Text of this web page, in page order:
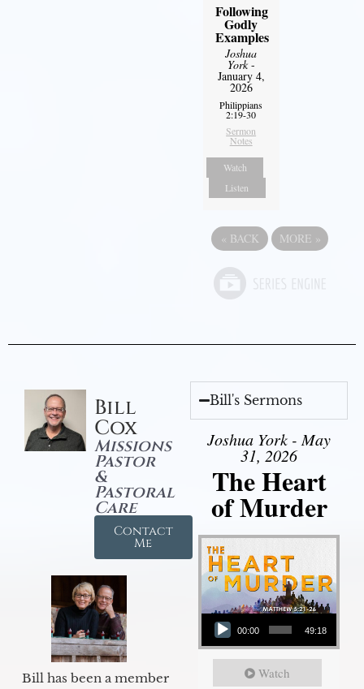
Following
Godly
Examples
Joshua
York-
January 4,
2026
Philippians
2:19-30
Sermon
Notes
Watch
Listen
« BACK MORE »
Bill
Cox
Missions
Pastor
&
Pastoral
Care
Contact
Me
Bill has been a member
Bill's Sermons
Joshua York - May
31, 2026
The Heart
of Murder
Audio Player
00:00 49:18
Watch